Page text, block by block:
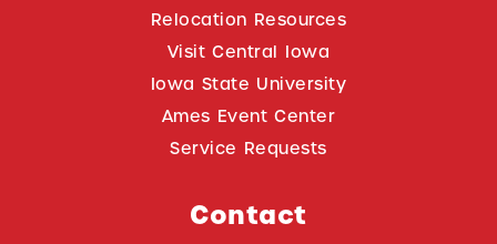
Relocation Resources
Visit Central Iowa
Iowa State University
Ames Event Center
Service Requests
Contact